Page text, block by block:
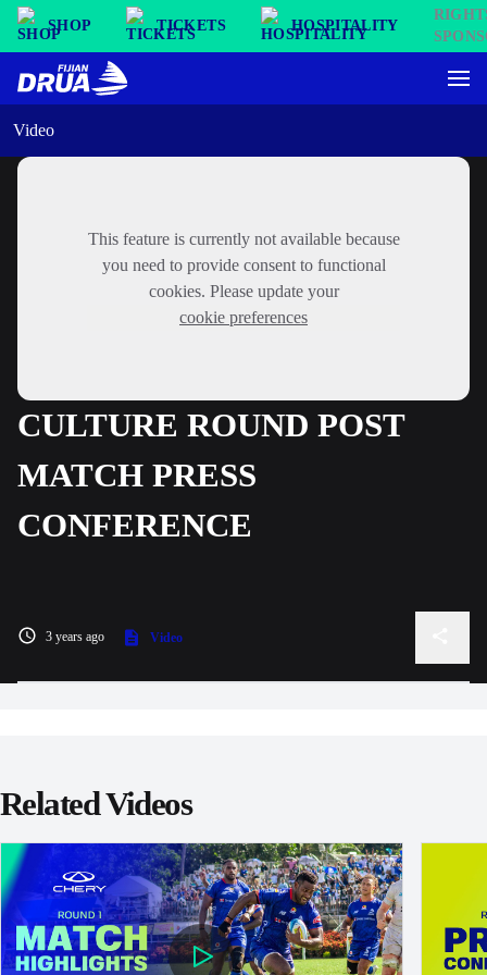
SHOP TICKETS HOSPITALITY
Video
This feature is currently not available because
you need to provide consent to functional
cookies. Please update your
cookie preferences
CULTURE ROUND POST
MATCH PRESS
CONFERENCE
3 years ago Video
Related Videos